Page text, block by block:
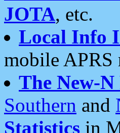
JOTA, etc.
Local Info
mobile APRS
The New-
Southern and
Statistics in